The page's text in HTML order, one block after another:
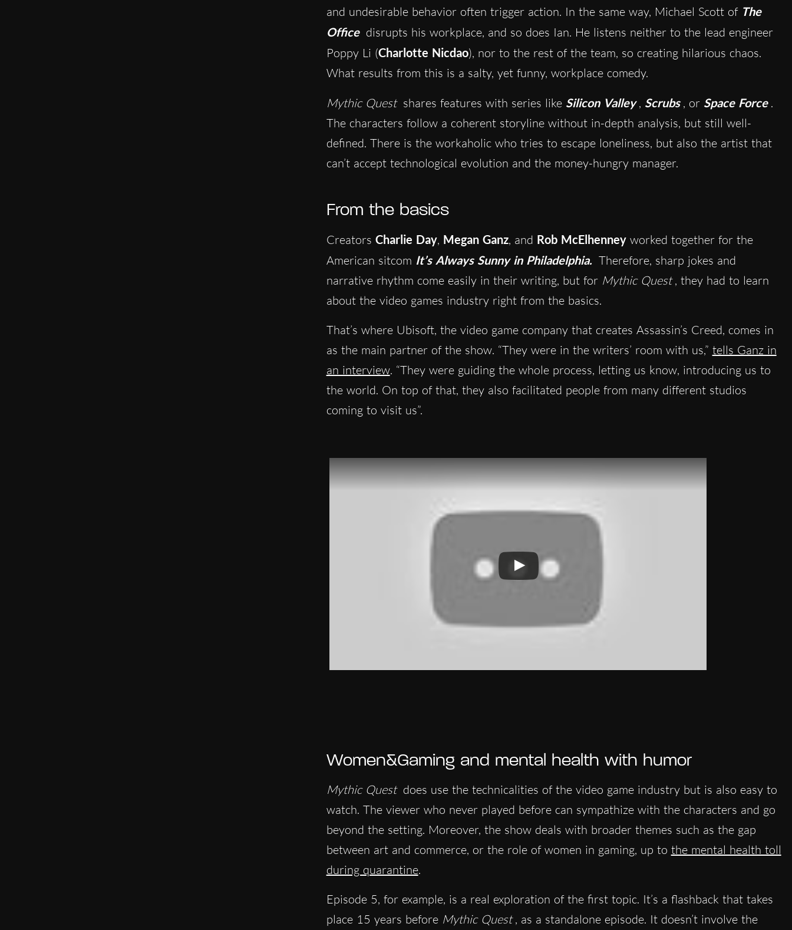
and undesirable behavior often trigger action. In the same way, Michael Scott of The
Office disrupts his workplace, and so does Ian. He listens neither to the lead engineer
Poppy Li (Charlotte Nicdao), nor to the rest of the team, so creating hilarious chaos.
What results from this is a salty, yet funny, workplace comedy.
Mythic Quest shares features with series like Silicon Valley , Scrubs , or Space Force .
The characters follow a coherent storyline without in-depth analysis, but still well-
defined. There is the workaholic who tries to escape loneliness, but also the artist that
can’t accept technological evolution and the money-hungry manager.
From the basics
Creators Charlie Day, Megan Ganz, and Rob McElhenneyworked together for the
American sitcom It’s Always Sunny in Philadelphia. Therefore, sharp jokes and
narrative rhythm come easily in their writing, but for Mythic Quest , they had to learn
about the video games industry right from the basics.
That’s where Ubisoft, the video game company that creates Assassin’s Creed, comes in
as the main partner of the show. “They were in the writers’ room with us,” tells Ganz in
an interview. “They were guiding the whole process, letting us know, introducing us to
the world. On top of that, they also facilitated people from many different studios
coming to visit us”.
Women&Gaming and mental health with humor
Mythic Quest does use the technicalities of the video game industry but is also easy to
watch. The viewer who never played before can sympathize with the characters and go
beyond the setting. Moreover, the show deals with broader themes such as the gap
between art and commerce, or the role of women in gaming, up to the mental health toll
during quarantine.
Episode 5, for example, is a real exploration of the first topic. It’s a flashback that takes
place 15 years before Mythic Quest , as a standalone episode. It doesn’t involve the